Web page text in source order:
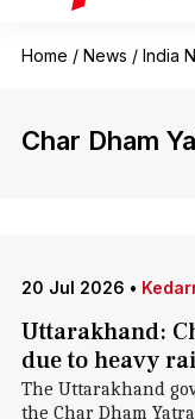
Home / News / India
Char Dham
20 Jul 2026 •
Uttarakhand:
due to heavy
The Uttarakhand
the Char Dham